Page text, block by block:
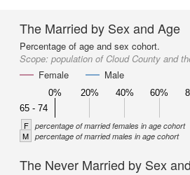
The Married by Sex and Age
Percentage of age and sex cohort.
Scope: population of Cloud County and
Female
Male
0% 20% 40% 60%
65 - 74
F percentage of married females in age cohort
M percentage of married males in age cohort
The Never Married by Sex